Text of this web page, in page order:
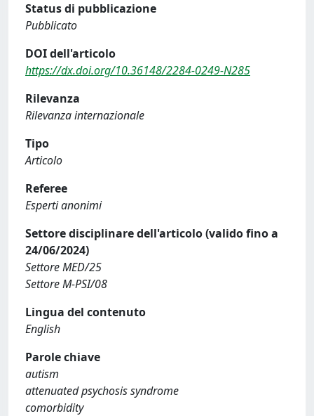
Status di pubblicazione
Pubblicato
DOI dell'articolo
https://dx.doi.org/10.36148/2284-0249-N285
Rilevanza
Rilevanza internazionale
Tipo
Articolo
Referee
Esperti anonimi
Settore disciplinare dell'articolo (valido fino a
24/06/2024)
Settore MED/25
Settore M-PSI/08
Lingua del contenuto
English
Parole chiave
autism
attenuated psychosis syndrome
comorbidity